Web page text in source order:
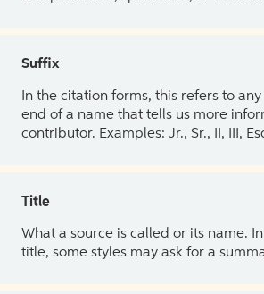
Suffix
In the citation forms, this refers to
end of a name that tells us more
contributor. Examples: Jr., Sr., II, III,
Title
What a source is called or its name.
title, some styles may ask for a